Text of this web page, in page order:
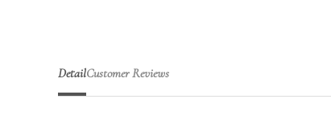
DetailCustomer Reviews